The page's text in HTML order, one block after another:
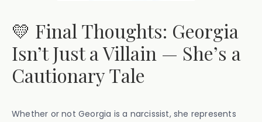
💛 Final Thoughts: Georgia
Isn’t Just a Villain — She’s a
Cautionary Tale
Whether or not Georgia is a narcissist, she represents